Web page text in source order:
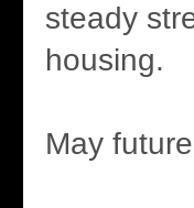
steady
housing.
May